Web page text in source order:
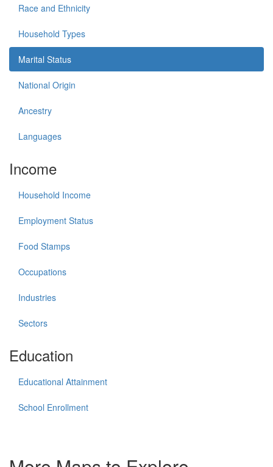
Race and Ethnicity
Household Types
Marital Status
National Origin
Ancestry
Languages
Income
Household Income
Employment Status
Food Stamps
Occupations
Industries
Sectors
Education
Educational Attainment
School Enrollment